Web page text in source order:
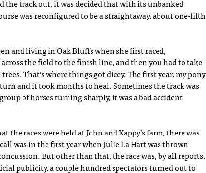
the track out, it was decided that with its unbanked
was reconfigured to be a straightaway, about one-fifth
and living in Oak Bluffs when she first raced,
the field to the finish line, and then you had to take
That’s where things got dicey. The first year, my pony
and it took months to heal. Sometimes the track was
of horses turning sharply, it was a bad accident
the races were held at John and Kappy’s farm, there was
was in the first year when Julie La Hart was thrown
But other than that, the race was, by all reports,
publicity, a couple hundred spectators turned out to